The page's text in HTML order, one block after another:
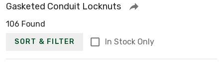
Gasketed Conduit Locknuts
106 Found
SORT & FILTER In Stock Only